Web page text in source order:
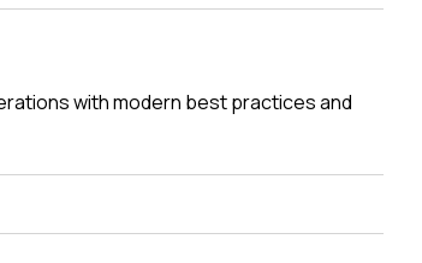
with modern best practices and